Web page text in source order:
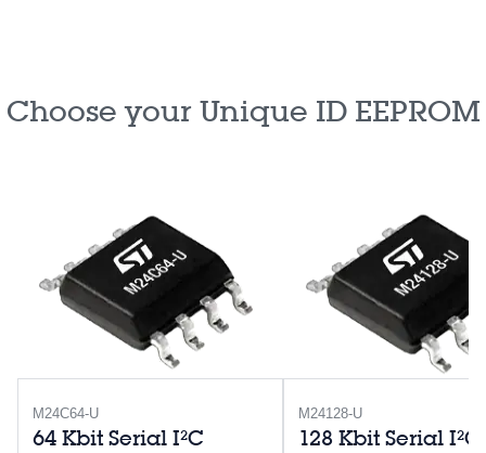
Choose your Unique ID EEPROM
M24C64-U
64 Kbit Serial I²C
M24128-U
128 Kbit Serial I²C